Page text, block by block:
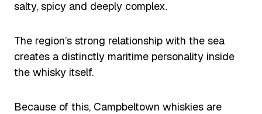
salty, spicy and deeply complex.
The region’s strong relationship with the sea
creates a distinctly maritime personality inside
the whisky itself.
Because of this, Campbeltown whiskies are